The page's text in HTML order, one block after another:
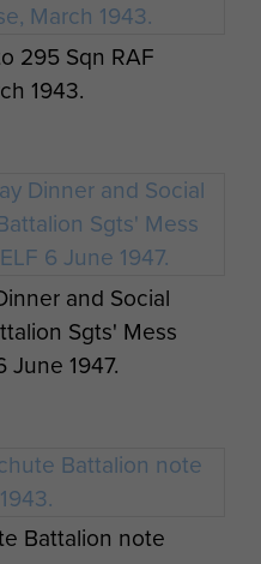
8th Parachute
Palestine.
Parachute
1945.
295 Sqn RAF
1943.
and Social
Sgts' Mess
June 1947.
Battalion note